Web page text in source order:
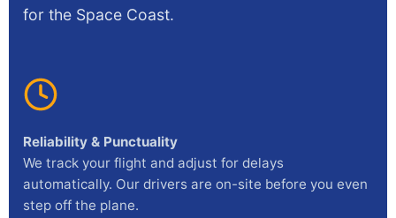
for the Space Coast.
Reliability & Punctuality
We track your flight and adjust for delays
automatically. Our drivers are on-site before you even
step off the plane.